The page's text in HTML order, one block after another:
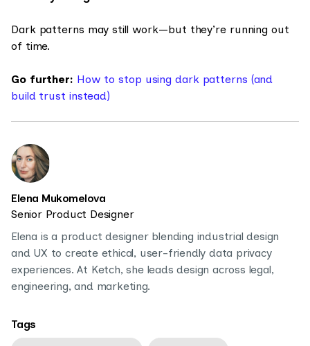
Dark patterns may still work—but they’re running out
of time.
Go further: How to stop using dark patterns (and
build trust instead)
Elena Mukomelova
Senior Product Designer
Elena is a product designer blending industrial design
and UX to create ethical, user-friendly data privacy
experiences. At Ketch, she leads design across legal,
engineering, and marketing.
Tags